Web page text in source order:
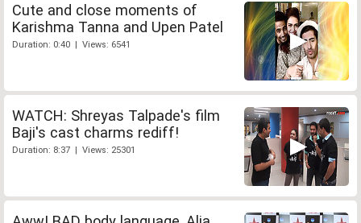
Cute and close moments of
Karishma Tanna and Upen Patel
Duration: 0:40 | Views: 6541
WATCH: Shreyas Talpade's film
Baji's cast charms rediff!
Duration: 8:37 | Views: 25301